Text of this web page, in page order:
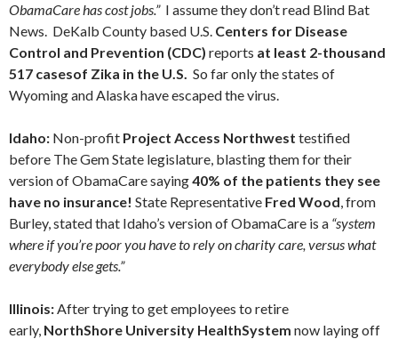
ObamaCare has cost jobs.” I assume they don’t read Blind Bat
News. DeKalb County based U.S. Centers for Disease
Control and Prevention (CDC) reports at least 2-thousand
517 casesof Zika in the U.S. So far only the states of
Wyoming and Alaska have escaped the virus.
Idaho: Non-profit Project Access Northwest testified
before The Gem State legislature, blasting them for their
version of ObamaCare saying40% of the patients they see
have no insurance! State Representative Fred Wood, from
Burley, stated that Idaho’s version of ObamaCare is a “system
where if you’re poor you have to rely on charity care, versus what
everybody else gets.”
Illinois:After trying to get employees to retire
early, NorthShore University HealthSystem now laying off